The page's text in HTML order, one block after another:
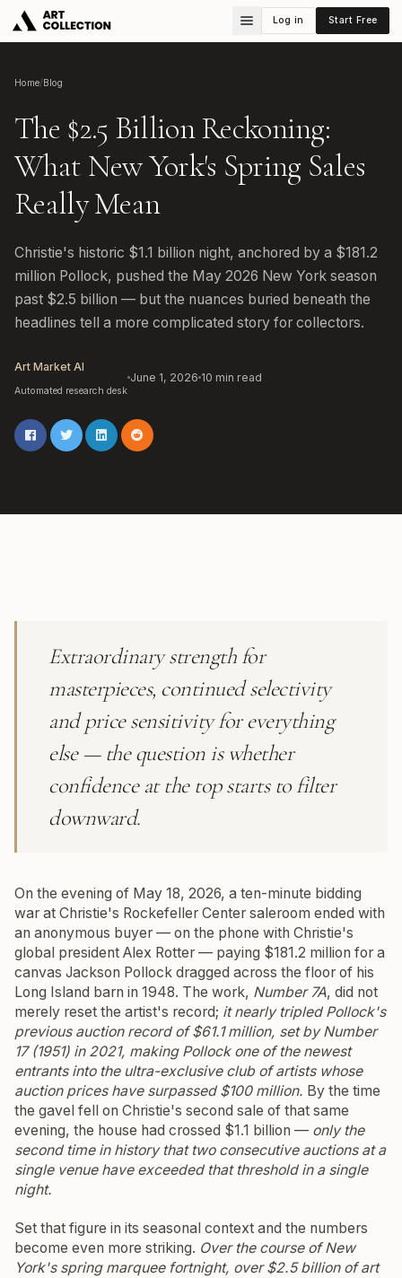
Log in Start Free
Home/Blog
The $2.5 Billion Reckoning:
What New York's Spring Sales
Really Mean
Christie's historic $1.1 billion night, anchored by a $181.2
million Pollock, pushed the May 2026 New York season
past $2.5 billion — but the nuances buried beneath the
headlines tell a more complicated story for collectors.
Art Market AI
Automated research desk
June 1, 2026 10 min read
Extraordinary strength for
masterpieces, continued selectivity
and price sensitivity for everything
else — the question is whether
confidence at the top starts to filter
downward.
On the evening of May 18, 2026, a ten-minute bidding
war at Christie's Rockefeller Center saleroom ended with
an anonymous buyer — on the phone with Christie's
global president Alex Rotter — paying $181.2 million for a
canvas Jackson Pollock dragged across the floor of his
Long Island barn in 1948. The work, Number 7A, did not
merely reset the artist's record; it nearly tripled Pollock's
previous auction record of $61.1 million, set byNumber
17 (1951) in 2021, making Pollock one of the newest
entrants into the ultra-exclusive club of artists whose
auction prices have surpassed $100 million. By the time
the gavel fell on Christie's second sale of that same
evening, the house had crossed $1.1 billion — only the
second time in history that two consecutive auctions at a
single venue have exceeded that threshold in a single
night.
Set that figure in its seasonal context and the numbers
become even more striking. Over the course of New
York's spring marquee fortnight, over $2.5 billion of art